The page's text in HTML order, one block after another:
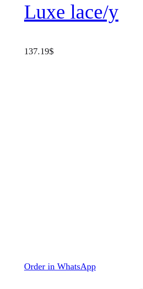
Luxe lace/y
137.19$
Order in WhatsApp